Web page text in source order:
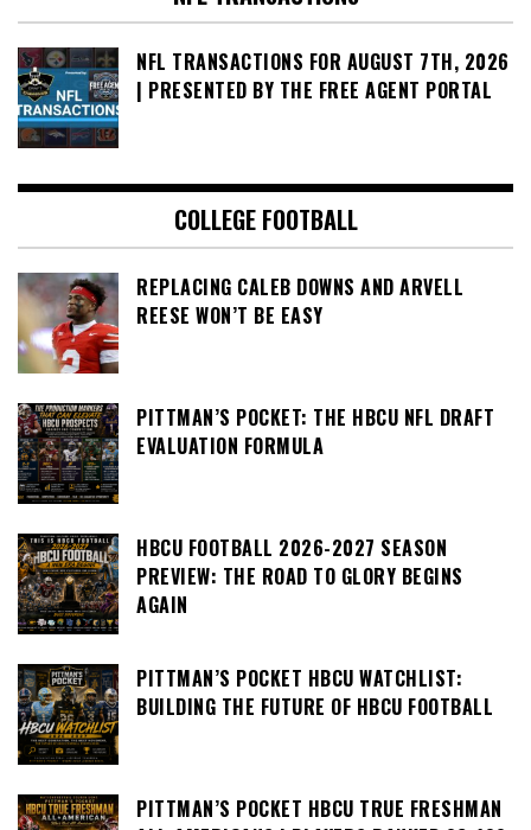
NFL TRANSACTIONS FOR AUGUST 7TH, 2026
| PRESENTED BY THE FREE AGENT PORTAL
COLLEGE FOOTBALL
REPLACING CALEB DOWNS AND ARVELL
REESE WON’T BE EASY
PITTMAN’S POCKET: THE HBCU NFL DRAFT
EVALUATION FORMULA
HBCU FOOTBALL 2026-2027 SEASON
PREVIEW: THE ROAD TO GLORY BEGINS
AGAIN
PITTMAN’S POCKET HBCU WATCHLIST:
BUILDING THE FUTURE OF HBCU FOOTBALL
PITTMAN’S POCKET HBCU TRUE FRESHMAN